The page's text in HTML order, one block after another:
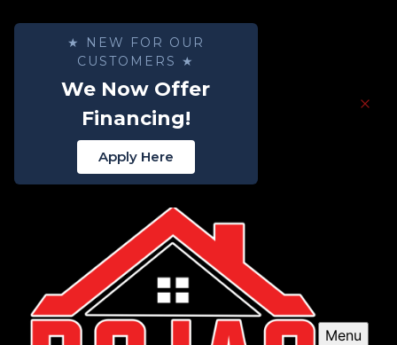
★ NEW FOR OUR
CUSTOMERS ★
We Now Offer
Financing!
Apply Here
Menu